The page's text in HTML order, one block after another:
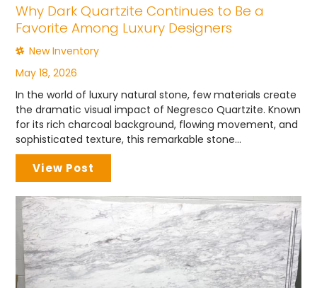
Why Dark Quartzite Continues to Be a
Favorite Among Luxury Designers
New Inventory
May 18, 2026
In the world of luxury natural stone, few materials create
the dramatic visual impact of Negresco Quartzite. Known
for its rich charcoal background, flowing movement, and
sophisticated texture, this remarkable stone...
View Post